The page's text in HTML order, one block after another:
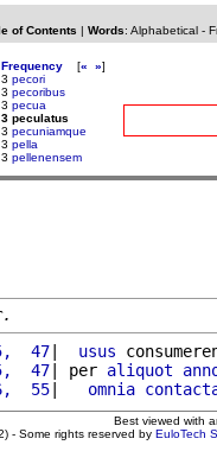
of Contents | Words: Alphabetical-
Frequency [« »]
3 pecori
3 pecoribus
3 pecua
3 peculatus
3 pecuniamque
3 pella
3 pellenensem
47| usus
47| per aliquot
55| omnia
Best viewed with
- Some rights reserved by EuloTech